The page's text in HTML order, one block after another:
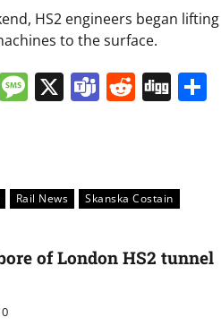
HS2 engineers began lifting
to the surface.
LinkedIn
Message
X Teams
Reddit
Digg
Rail News
Skanska Costain
of London HS2 tunnel
0